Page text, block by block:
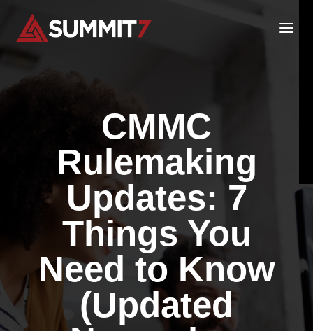
content
CMMC
Rulemaking
Updates: 7
Things You
Need to Know
(Updated